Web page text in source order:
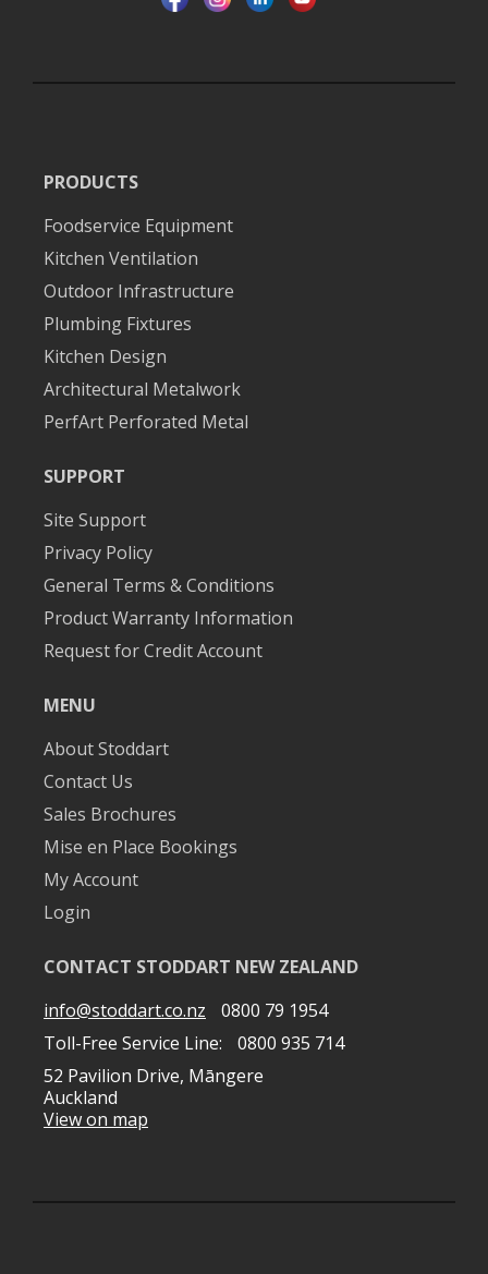
PRODUCTS
Foodservice Equipment
Kitchen Ventilation
Outdoor Infrastructure
Plumbing Fixtures
Kitchen Design
Architectural Metalwork
PerfArt Perforated Metal
SUPPORT
Site Support
Privacy Policy
General Terms & Conditions
Product Warranty Information
Request for Credit Account
MENU
About Stoddart
Contact Us
Sales Brochures
Mise en Place Bookings
My Account
Login
CONTACT STODDART NEW ZEALAND
info@stoddart.co.nz
0800 79 1954
Toll-Free Service Line:
0800 935 714
52 Pavilion Drive, Māngere
Auckland
View on map